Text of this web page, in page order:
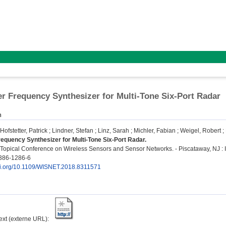
Frequency Synthesizer for Multi-Tone Six-Port Radar
Hofstetter, Patrick ; Lindner, Stefan ; Linz, Sarah ; Michler, Fabian ; Weigel, Robert;
Synthesizer for Multi-Tone Six-Port Radar.
Conference on Wireless Sensors and Sensor Networks. - Piscataway, NJ :
1286-6
10.1109/WISNET.2018.8311571
(externe URL):